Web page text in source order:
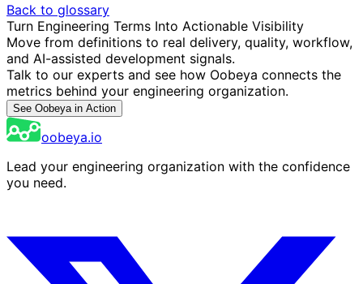
Back to glossary
Turn Engineering Terms Into Actionable Visibility
Move from definitions to real delivery, quality, workflow,
and AI-assisted development signals.
Talk to our experts and see how Oobeya connects the
metrics behind your engineering organization.
See Oobeya in Action
oobeya.io
Lead your engineering organization with the confidence
you need.